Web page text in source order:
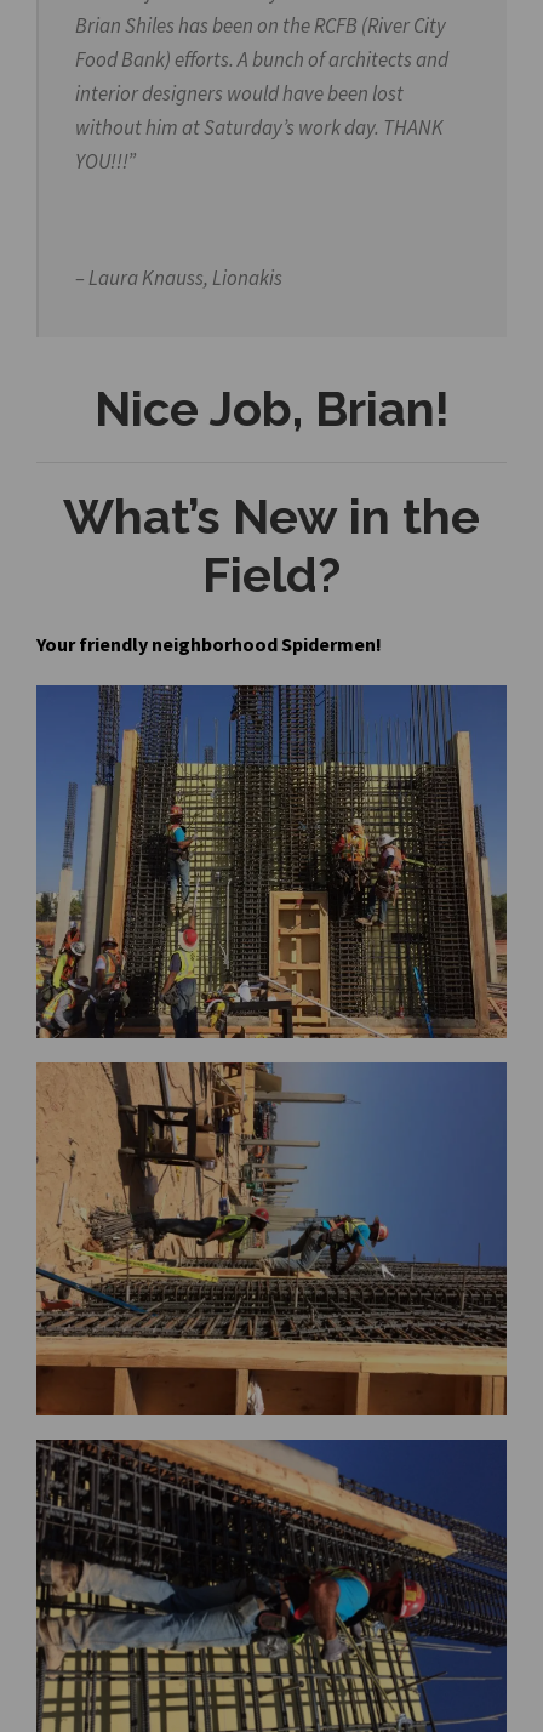
Brian Shiles has been on the RCFB (River City
Food Bank) efforts. A bunch of architects and
interior designers would have been lost
without him atSaturday’s work day. THANK
YOU!!!”
– Laura Knauss, Lionakis
Nice Job, Brian!
What’s New in the
Field?
Your friendly neighborhood Spidermen!